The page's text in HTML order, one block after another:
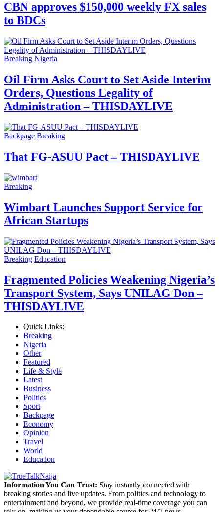
CBN approves $150,000 weekly FX sales
to BDCs
Breaking Nigeria
Oil Firm Asks Court to Set Aside Interim
Orders, Questions Legality of
Administration – THISDAYLIVE
Backpage Breaking
That FG-ASUU Pact – THISDAYLIVE
Breaking
Wimbart Launches Support Service for
African Startups
Breaking Education
Fragmented Policies Weakening Nigeria’s
Transport System, Says UNILAG Don –
THISDAYLIVE
Quick Links:
Breaking
Nigeria
Other
Featured
Life & Style
Latest
Business
Politics
Sport
Backpage
Economy
Opinion
Travel
World
Education
Information You Can Trust: Stay instantly connected with
breaking stories and live updates. From politics and technology to
entertainment and beyond, we provide real-time coverage you can